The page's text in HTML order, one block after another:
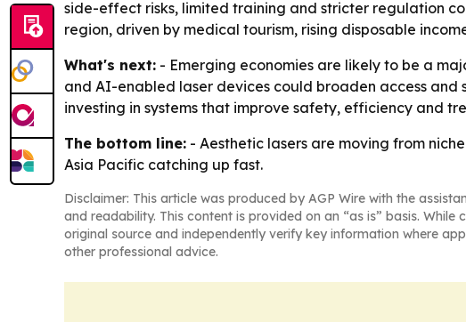
side-effect risks, limited training and stricter regulation
region, driven by medical tourism, rising disposable
What's next: - Emerging economies are likely to be a
and AI-enabled laser devices could broaden access and
investing in systems that improve safety, efficiency and
The bottom line: - Aesthetic lasers are moving from
Asia Pacific catching up fast.
Disclaimer: This article was produced by AGP Wire with the
and readability. This content is provided on an “as is” basis.
original source and independently verify key information where
other professional advice.